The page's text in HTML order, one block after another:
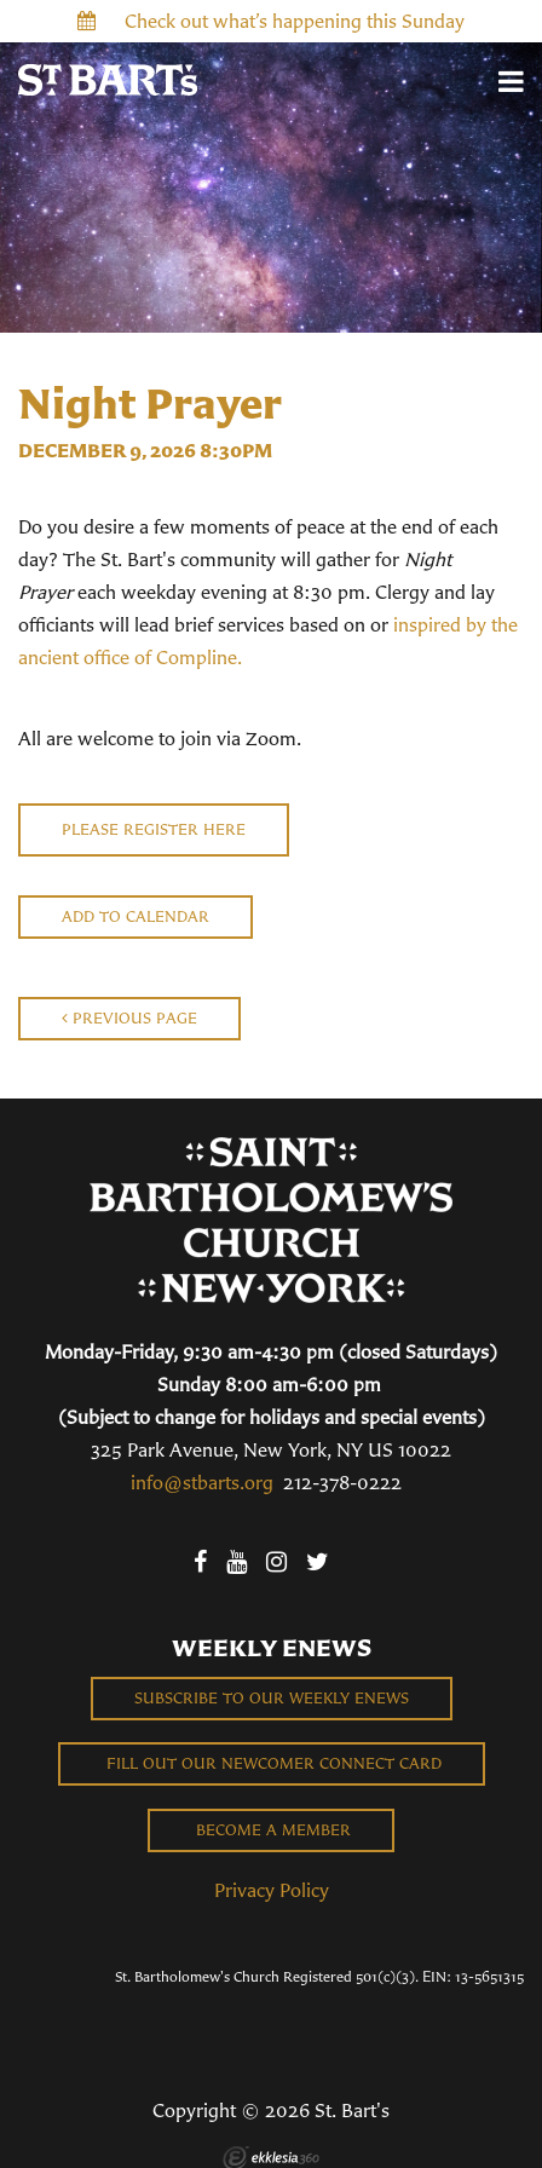
Check out what’s happening this Sunday
Night Prayer
DECEMBER 9, 2026 8:30PM
Do you desire a few moments of peace at the end of each
day? The St. Bart's community will gather for Night
Prayereach weekday evening at 8:30 pm. Clergy and lay
officiants will lead brief services based on or inspired by the
ancient office of Compline.
All are welcome to join via Zoom.
PLEASE REGISTER HERE
ADD TO CALENDAR
PREVIOUS PAGE
Monday-Friday, 9:30 am-4:30 pm (closed Saturdays)
Sunday 8:00 am-6:00 pm
(Subject to change for holidays and special events)
325 Park Avenue, New York, NY US 10022
info@stbarts.org 212-378-0222
WEEKLY ENEWS
SUBSCRIBE TO OUR WEEKLY ENEWS
FILL OUT OUR NEWCOMER CONNECT CARD
BECOME A MEMBER
Privacy Policy
St. Bartholomew's Church Registered 501(c)(3). EIN: 13-5651315
Copyright © 2026 St. Bart's